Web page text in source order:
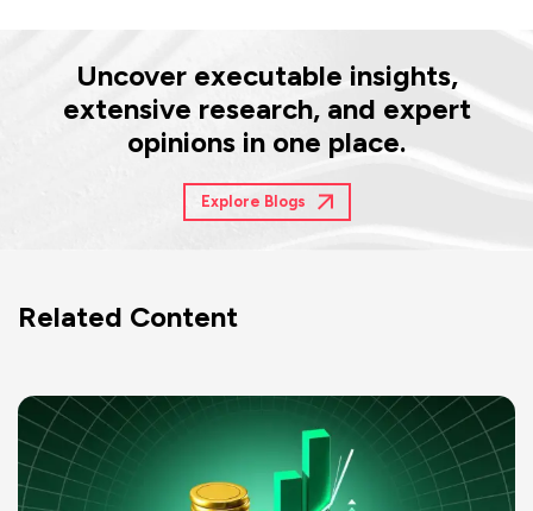
Uncover executable insights,
extensive research, and expert
opinions in one place.
Explore Blogs
Related Content